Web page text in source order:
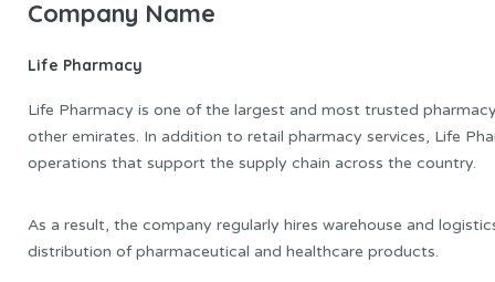
Company Name
Life Pharmacy
Life Pharmacy is one of the largest and most trusted
other emirates. In addition to retail pharmacy services, Life
operations that support the supply chain across the country.
As a result, the company regularly hires warehouse and
distribution of pharmaceutical and healthcare products.